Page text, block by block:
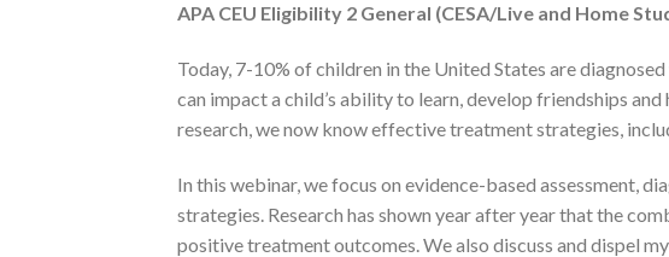
APA CEU Eligibility 2 General (CESA/Live and Home
Today, 7-10% of children in the United States are
can impact a child’s ability to learn, develop friendships
research, we now know effective treatment strategies,
In this webinar, we focus on evidence-based assessment,
strategies. Research has shown year after year that the
positive treatment outcomes. We also discuss and dispel